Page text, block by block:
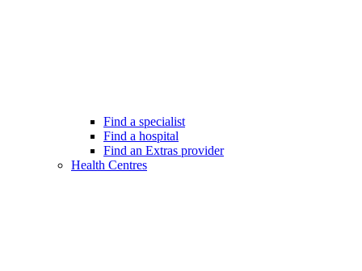
Find a specialist
Find a hospital
Find an Extras provider
Health Centres